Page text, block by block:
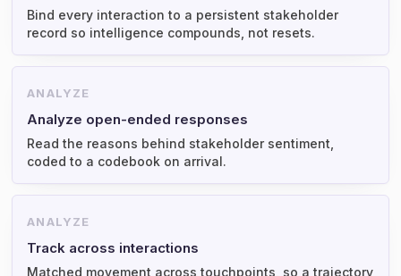
Bind every interaction to a persistent stakeholder
record so intelligence compounds, not resets.
ANALYZE
Analyze open-ended responses
Read the reasons behind stakeholder sentiment,
coded to a codebook on arrival.
ANALYZE
Track across interactions
Matched movement across touchpoints, so a trajectory